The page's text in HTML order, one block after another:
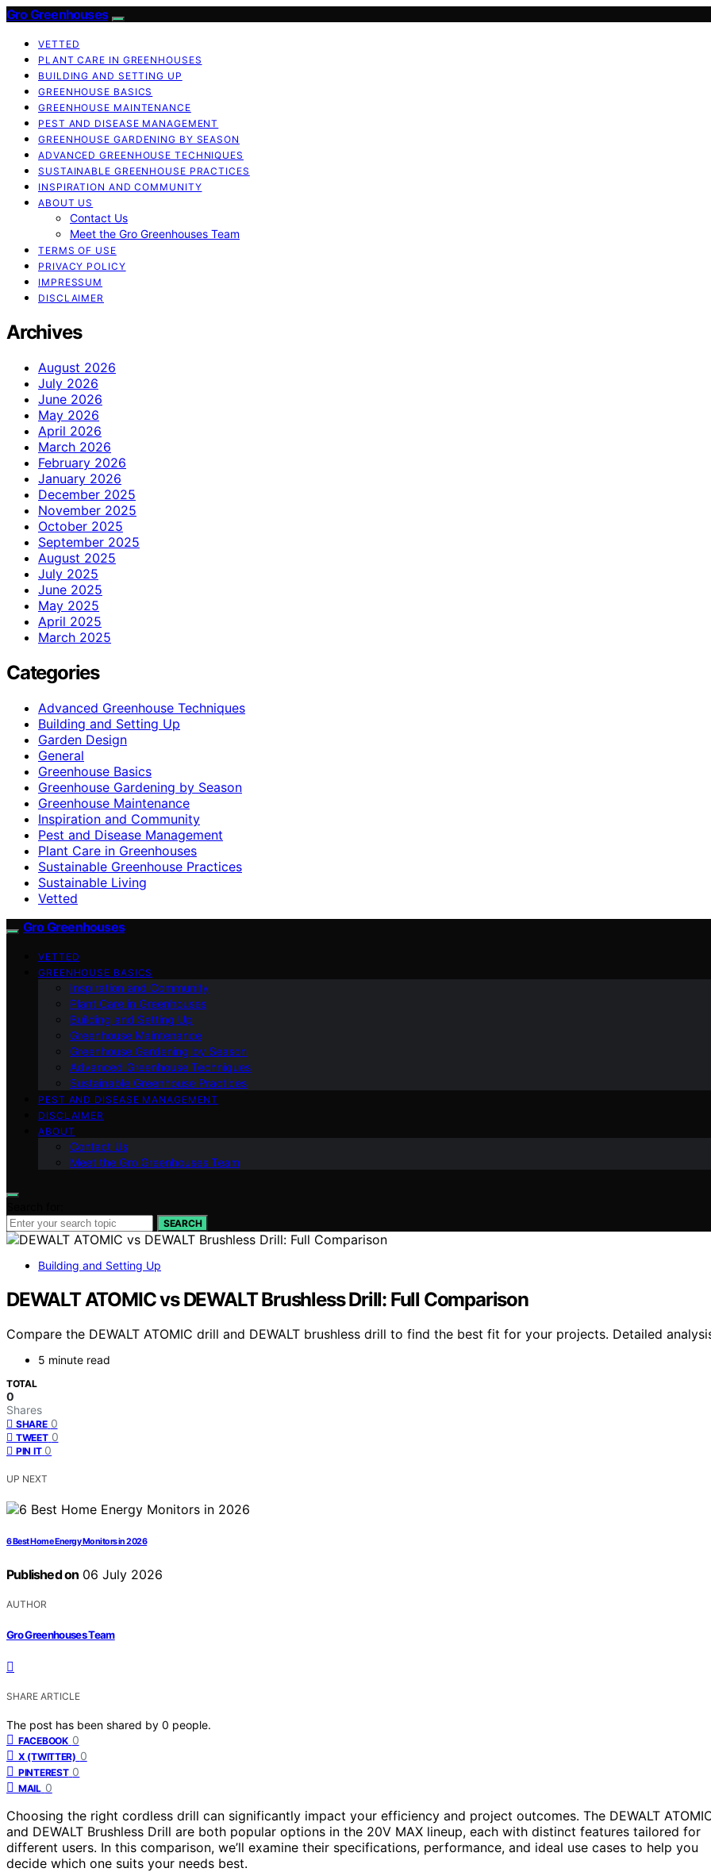
Gro Greenhouses
VETTED
PLANT CARE IN GREENHOUSES
BUILDING AND SETTING UP
GREENHOUSE BASICS
GREENHOUSE MAINTENANCE
PEST AND DISEASE MANAGEMENT
GREENHOUSE GARDENING BY SEASON
ADVANCED GREENHOUSE TECHNIQUES
SUSTAINABLE GREENHOUSE PRACTICES
INSPIRATION AND COMMUNITY
ABOUT US
Contact Us
Meet the Gro Greenhouses Team
TERMS OF USE
PRIVACY POLICY
IMPRESSUM
DISCLAIMER
Archives
August 2026
July 2026
June 2026
May 2026
April 2026
March 2026
February 2026
January 2026
December 2025
November 2025
October 2025
September 2025
August 2025
July 2025
June 2025
May 2025
April 2025
March 2025
Categories
Advanced Greenhouse Techniques
Building and Setting Up
Garden Design
General
Greenhouse Basics
Greenhouse Gardening by Season
Greenhouse Maintenance
Inspiration and Community
Pest and Disease Management
Plant Care in Greenhouses
Sustainable Greenhouse Practices
Sustainable Living
Vetted
Gro Greenhouses
VETTED
GREENHOUSE BASICS
Inspiration and Community
Plant Care in Greenhouses
Building and Setting Up
Greenhouse Maintenance
Greenhouse Gardening by Season
Advanced Greenhouse Techniques
Sustainable Greenhouse Practices
PEST AND DISEASE MANAGEMENT
DISCLAIMER
ABOUT
Contact Us
Meet the Gro Greenhouses Team
SEARCH
Building and Setting Up
DEWALT ATOMIC vs DEWALT Brushless Drill: Full Comparison
Compare the DEWALT ATOMIC drill and DEWALT brushless drill to find the best fit for your projects. Detailed
5 minute read
TOTAL
0
Shares
SHARE 0
TWEET 0
PIN IT 0
UP NEXT
6 Best Home Energy Monitors in 2026
Published on 06 July 2026
AUTHOR
Gro Greenhouses Team
SHARE ARTICLE
The post has been shared by 0 people.
FACEBOOK 0
X (TWITTER) 0
PINTEREST 0
MAIL 0
Choosing the right cordless drill can significantly impact your efficiency and project outcomes. The DEWALT
and DEWALT Brushless Drill are both popular options in the 20V MAX lineup, each with distinct features tailored for
different users. In this comparison, we’ll examine their specifications, performance, and ideal use cases to help you
decide which one suits your needs best.